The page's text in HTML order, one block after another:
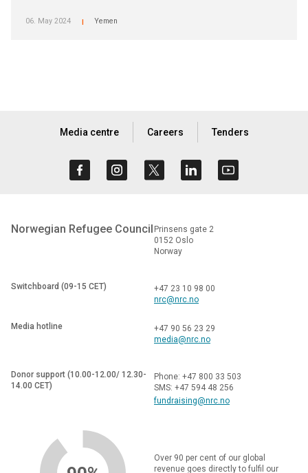
06. May 2024 Yemen
Media centre Careers Tenders
Norwegian Refugee Council Prinsens gate 2
0152 Oslo
Norway
Switchboard (09-15 CET)
+47 23 10 98 00
nrc@nrc.no
Media hotline
+47 90 56 23 29
media@nrc.no
Donor support (10.00-12.00/ 12.30-
14.00 CET)
Phone: +47 800 33 503
SMS: +47 594 48 256
fundraising@nrc.no
Over 90 per cent of our global
revenue goes directly to fulfil our